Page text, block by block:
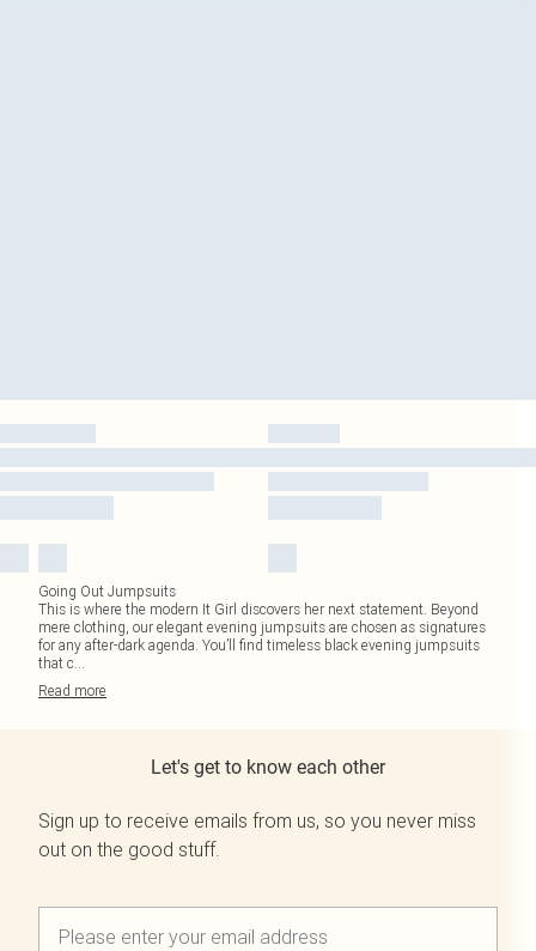
Going Out Jumpsuits
This is where the modern It Girl discovers her next statement. Beyond
mere clothing, our elegant evening jumpsuits are chosen as signatures
for any after-dark agenda. You’ll find timeless black evening jumpsuits
that c...
Read more
Let's get to know each other
Sign up to receive emails from us, so you never miss
out on the good stuff.